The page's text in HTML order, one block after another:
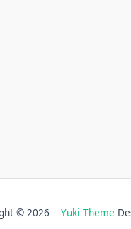
© 2026 Yuki Theme